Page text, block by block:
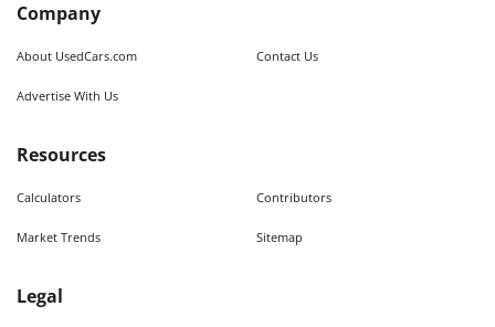
Company
About UsedCars.com Contact Us
Advertise With Us
Resources
Calculators Contributors
Market Trends Sitemap
Legal